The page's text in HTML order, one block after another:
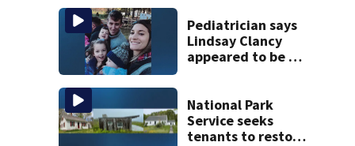
photos
Pediatrician says
Lindsay Clancy
appeared to be a
autopsy findings
National Park
Service seeks
tenants to restore